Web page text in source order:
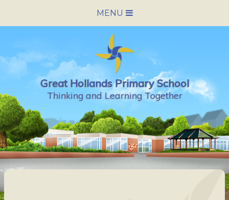
MENU
HOME
SCHOOL INFORMATION
NEWS & CALENDAR
NURSERY
PARENTS
PUPILS
Great Hollands Primary School
Thinking and Learning Together